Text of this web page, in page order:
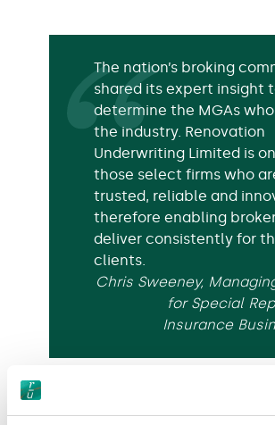
The nation’s broking
shared its expert insight
determine the MGAs
the industry. Renovation
Underwriting Limited is
those select firms who
trusted, reliable and
therefore enabling
deliver consistently for
clients.
Chris Sweeney,
for Special
Insurance
The full list of ‘Brokers on